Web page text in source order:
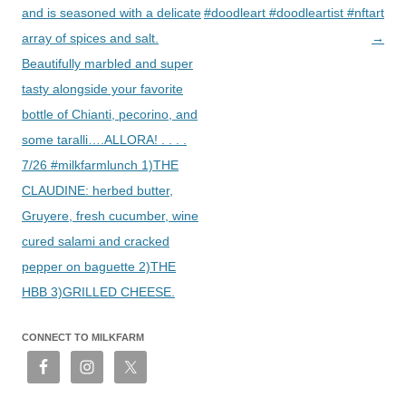
and is seasoned with a delicate
array of spices and salt.
Beautifully marbled and super
tasty alongside your favorite
bottle of Chianti, pecorino, and
some taralli….ALLORA! . . . .
7/26 #milkfarmlunch 1)THE
CLAUDINE: herbed butter,
Gruyere, fresh cucumber, wine
cured salami and cracked
pepper on baguette 2)THE
HBB 3)GRILLED CHEESE.
#doodleart #doodleartist #nftart
→
CONNECT TO MILKFARM